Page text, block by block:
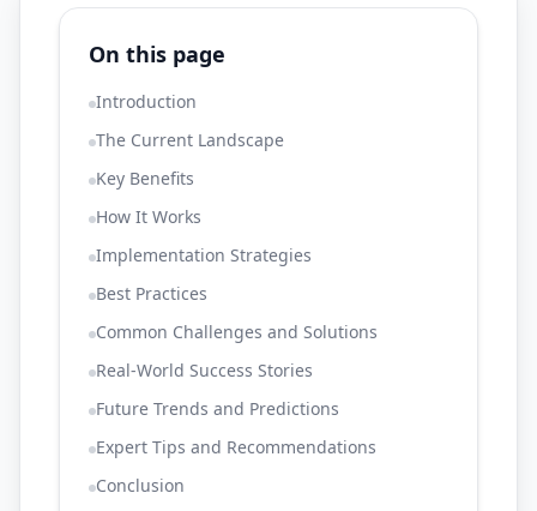
On this page
Introduction
The Current Landscape
Key Benefits
How It Works
Implementation Strategies
Best Practices
Common Challenges and Solutions
Real-World Success Stories
Future Trends and Predictions
Expert Tips and Recommendations
Conclusion